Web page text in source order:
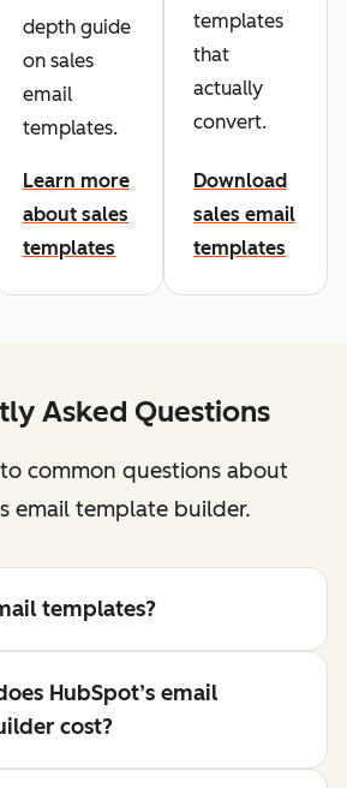
depth guide
on sales
email
templates.
Learn more
about sales
templates
templates
that
actually
convert.
Download
sales email
templates
Asked Questions
common questions about
email template builder.
templates?
HubSpot’s email
cost?